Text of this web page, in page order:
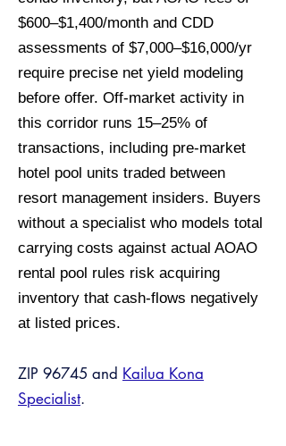
$600–$1,400/month and CDD
assessments of $7,000–$16,000/yr
require precise net yield modeling
before offer. Off-market activity in
this corridor runs 15–25% of
transactions, including pre-market
hotel pool units traded between
resort management insiders. Buyers
without a specialist who models total
carrying costs against actual AOAO
rental pool rules risk acquiring
inventory that cash-flows negatively
at listed prices.
ZIP 96745 and Kailua Kona
Specialist.